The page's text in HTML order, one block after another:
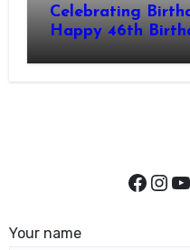
Celebrating
Happy 46th
Professional
Your name